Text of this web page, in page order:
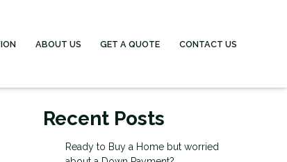
ABOUT US GET A QUOTE CONTACT US
Recent Posts
Ready to Buy a Home but worried